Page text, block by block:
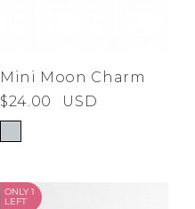
Mini Moon Charm
$24.00
USD
ONLY 1
LEFT